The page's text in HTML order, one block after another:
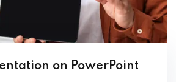
on PowerPoint